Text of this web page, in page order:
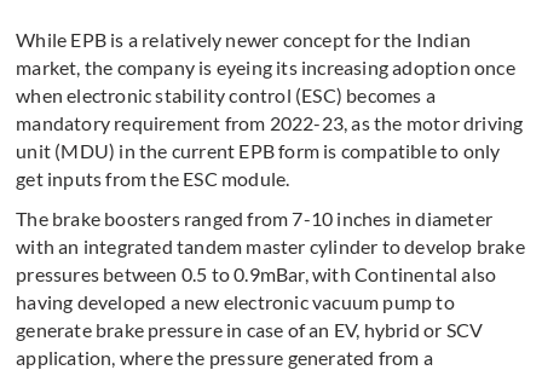
While EPB is a relatively newer concept for the Indian
market, the company is eyeing its increasing adoption once
when electronic stability control (ESC) becomes a
mandatory requirement from 2022-23, as the motor driving
unit (MDU) in the current EPB form is compatible to only
get inputs from the ESC module.
The brake boosters ranged from 7-10 inches in diameter
with an integrated tandem master cylinder to develop brake
pressures between 0.5 to 0.9mBar, with Continental also
having developed a new electronic vacuum pump to
generate brake pressure in case of an EV, hybrid or SCV
application, where the pressure generated from a